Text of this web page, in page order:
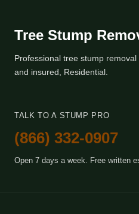
Tree Stump
Professional tree stump
and insured, Residential.
TALK TO A STUMP PRO
(866) 332-0907
Open 7 days a week. Free written